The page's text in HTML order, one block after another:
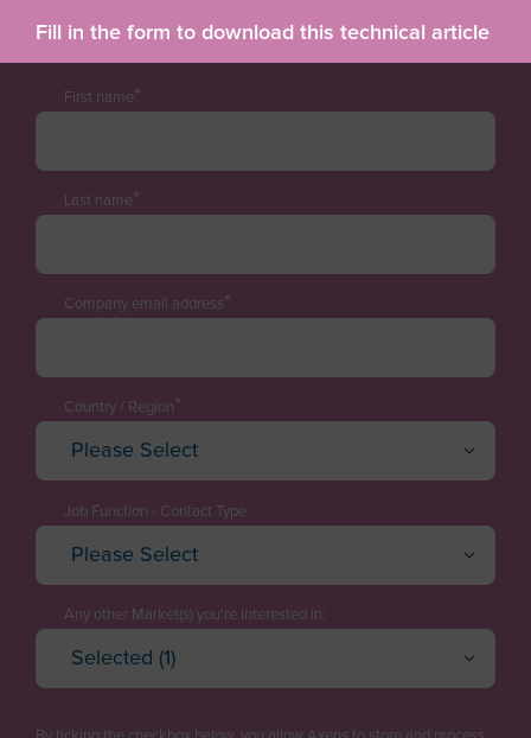
Fill in the form to download this technical article
First name*
Last name*
Company email address*
Country / Region*
Please Select
Albania
Algeria
Angola
Anguilla
Job Function - Contact Type
Please Select
Technology Manager
Project Engineering / EPC
Any other Market(s) you're interested in:
Selected (1)
Oil Refining